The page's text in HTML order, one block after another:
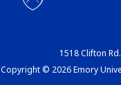
1518 Clifton
Copyright © 2026 Emory